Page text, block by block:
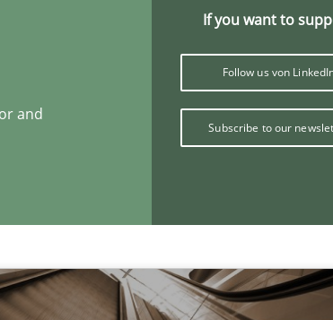
and
If you want to
Follow us von
Subscribe to our
and publisher
If you want to
Follow us